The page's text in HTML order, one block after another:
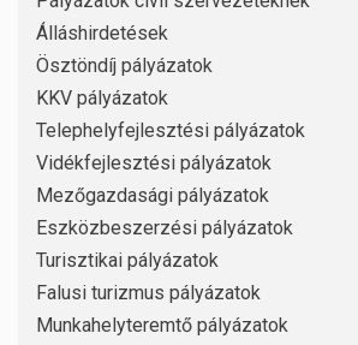
Álláshirdetések
Ösztöndíj pályázatok
KKV pályázatok
Telephelyfejlesztési pályázatok
Vidékfejlesztési pályázatok
Mezőgazdasági pályázatok
Eszközbeszerzési pályázatok
Turisztikai pályázatok
Falusi turizmus pályázatok
Munkahelyteremtő pályázatok